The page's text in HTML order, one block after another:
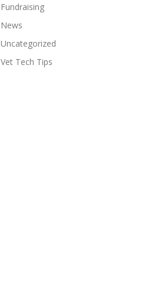
Fundraising
News
Uncategorized
Vet Tech Tips